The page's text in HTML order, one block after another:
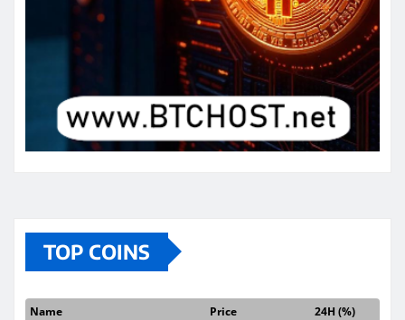
TOP COINS
Name Price
24H (%)